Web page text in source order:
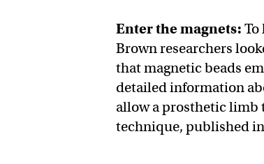
Enter the magnets:
Brown researchers
that magnetic beads
detailed information
allow a prosthetic limb
technique, published in